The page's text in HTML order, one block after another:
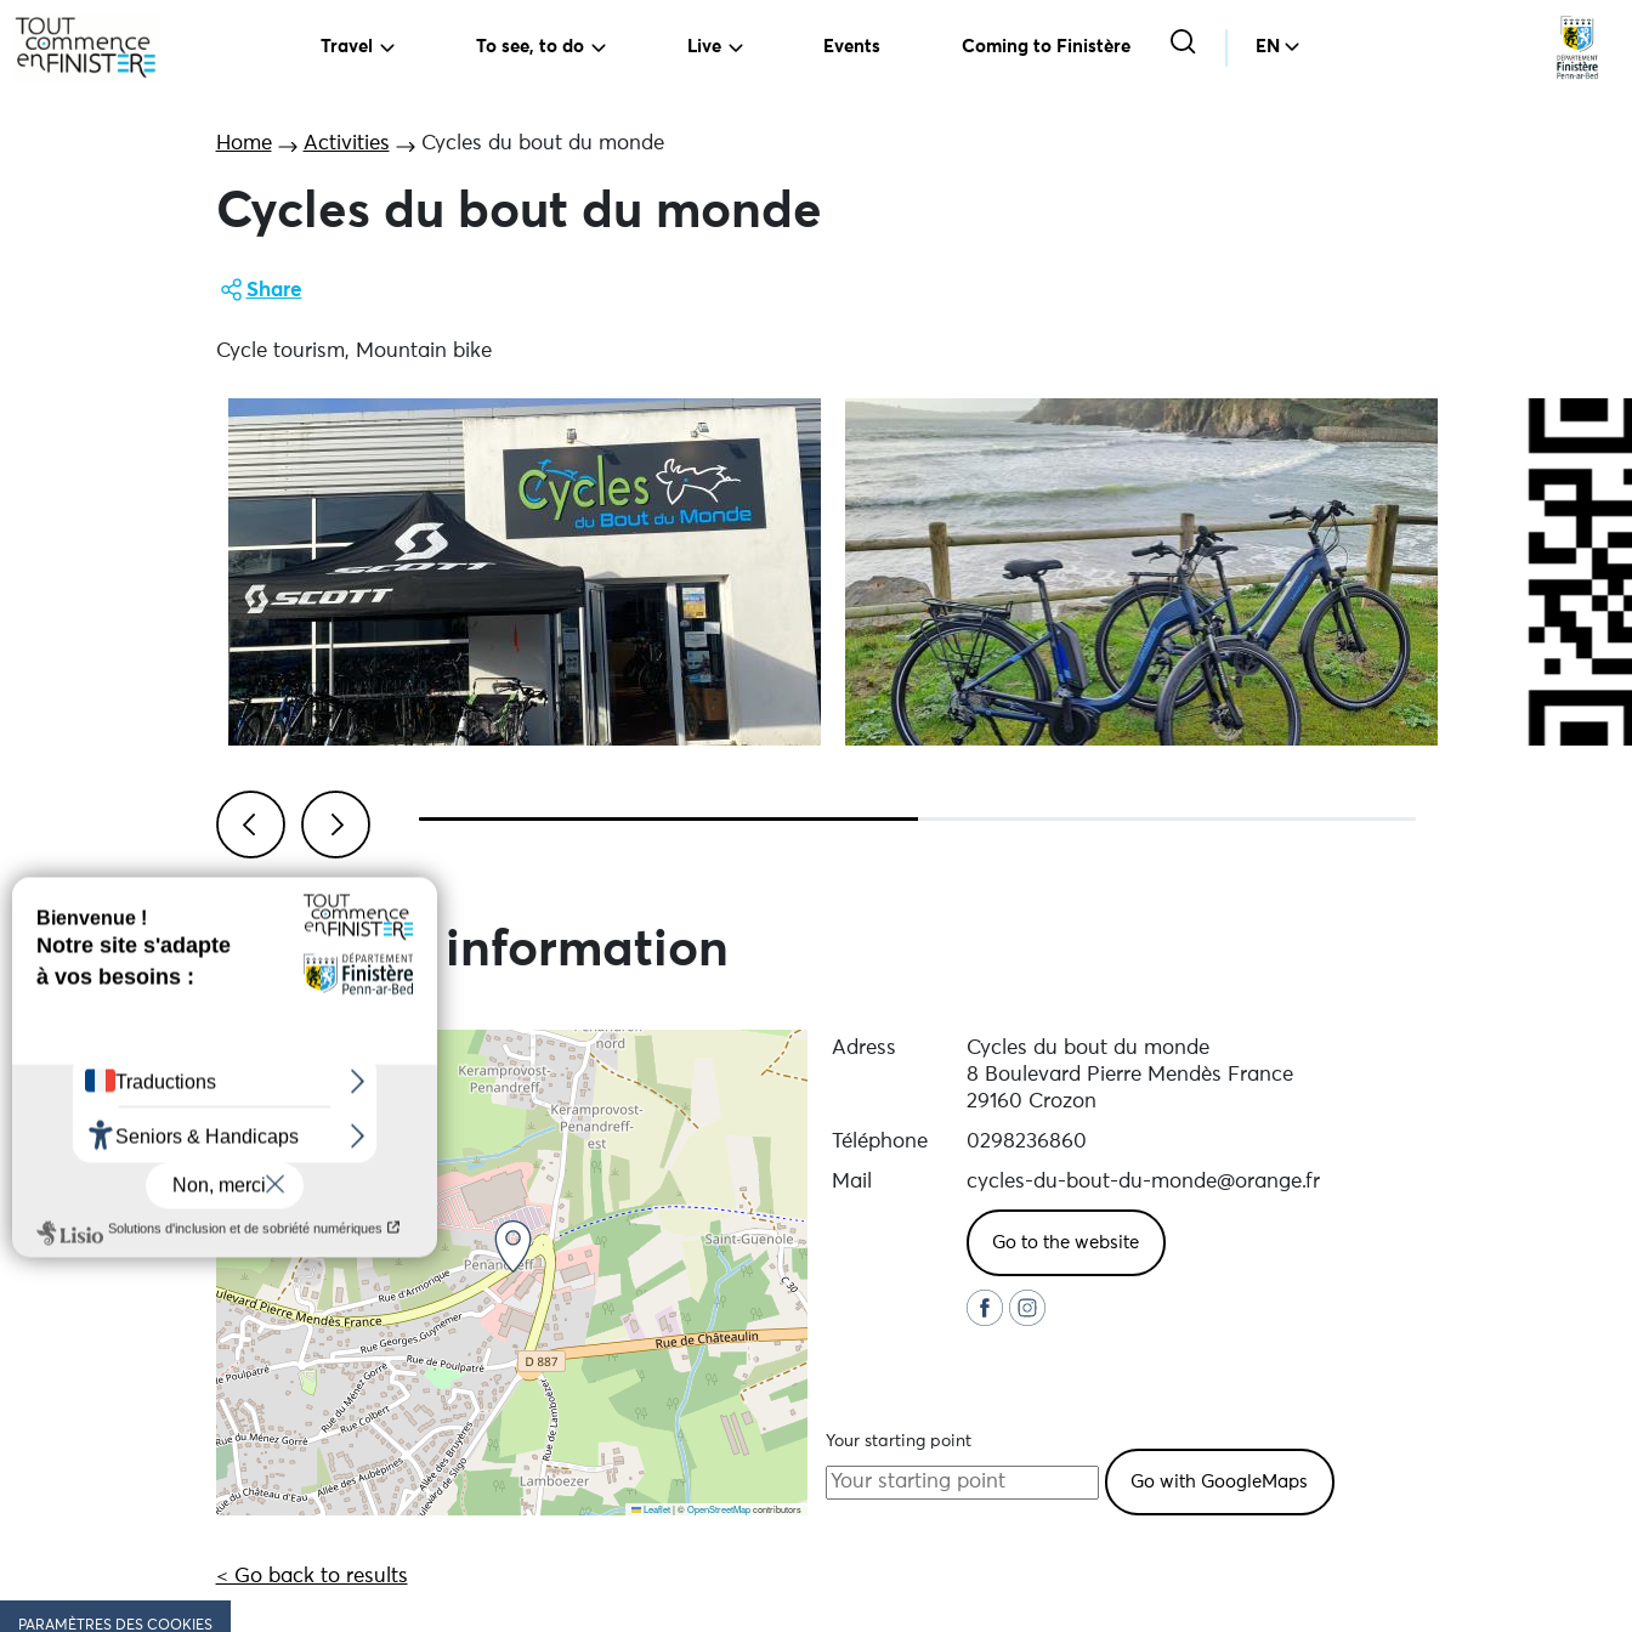
Travel To see, to do Live Events Coming to Finistère EN
Home Activities Cycles du bout du monde
Cycles du bout du monde
Share
Cycle tourism, Mountain bike
PreviousNext
Practical information
Leaflet |©OpenStreetMapcontributors
Adress
Cycles du bout du monde
8 Boulevard Pierre Mendès France
29160 Crozon
Téléphone
0298236860
Mail
cycles-du-bout-du-monde@orange.fr
Go to the website
Your starting point
< Go back to results
PARAMÈTRES DES COOKIES